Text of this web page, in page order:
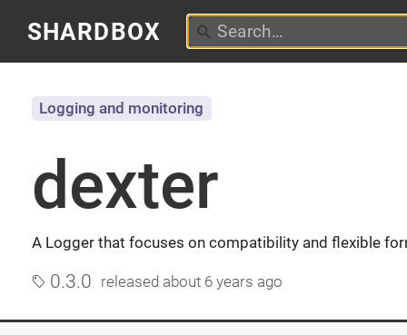
SHARDBOX
dexter
A Logger that focuses on compatibility and flexible
Logging and monitoring
0.3.0 released about 6 years ago